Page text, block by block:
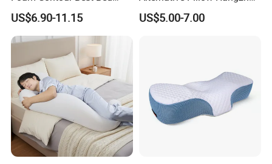
Pillows
US$6.90-11.15
China Bedding Anti-Static
Skin Care, Light-Industry
US$5.00-7.00